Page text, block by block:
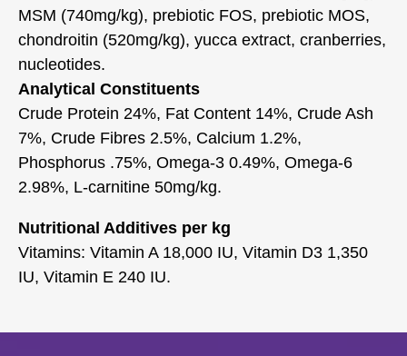
MSM (740mg/kg), prebiotic FOS, prebiotic MOS,
chondroitin (520mg/kg), yucca extract, cranberries,
nucleotides.
Analytical Constituents
Crude Protein 24%, Fat Content 14%, Crude Ash
7%, Crude Fibres 2.5%, Calcium 1.2%,
Phosphorus .75%, Omega-3 0.49%, Omega-6
2.98%, L-carnitine 50mg/kg.
Nutritional Additives per kg
Vitamins: Vitamin A 18,000 IU, Vitamin D3 1,350
IU, Vitamin E 240 IU.